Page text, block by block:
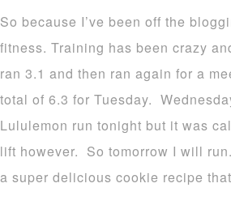
So because I’ve been off the
fitness. Training has been crazy
ran 3.1 and then ran again for a
total of 6.3 for Tuesday.
Lululemon run tonight but it was
lift however. So tomorrow I will
a super delicious cookie recipe